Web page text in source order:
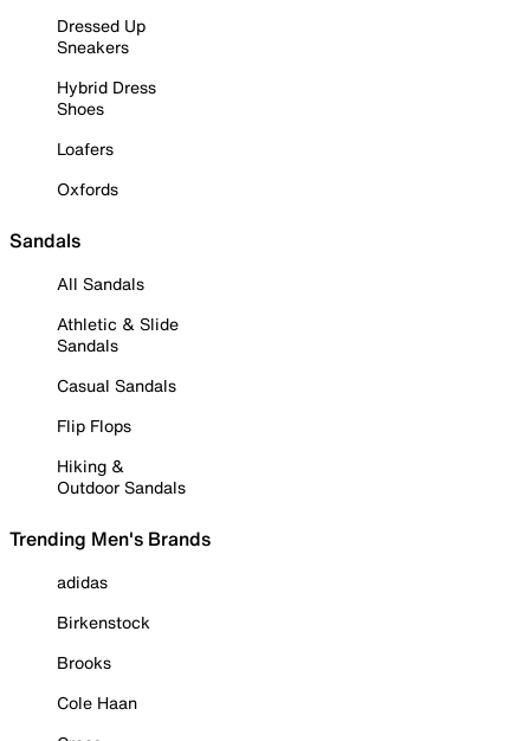
Dressed Up
Sneakers
Hybrid Dress
Shoes
Loafers
Oxfords
Sandals
All Sandals
Athletic & Slide
Sandals
Casual Sandals
Flip Flops
Hiking &
Outdoor Sandals
Trending Men's Brands
adidas
Birkenstock
Brooks
Cole Haan